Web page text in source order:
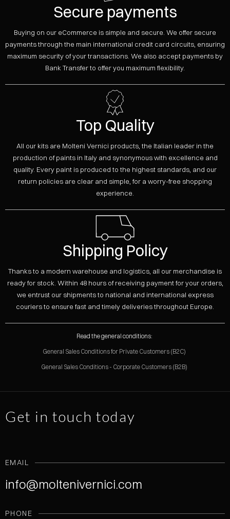
Secure payments
Buying on our eCommerce is simple and secure. We offer secure
payments through the main international credit card circuits, ensuring
maximum security of your transactions. We also accept payments by
Bank Transfer to offer you maximum flexibility.
Top Quality
All our kits are Molteni Vernici products, the Italian leader in the
production of paints in Italy and synonymous with excellence and
quality. Every paint is produced to the highest standards, and our
return policies are clear and simple, for a worry-free shopping
experience.
Shipping Policy
Thanks to a modern warehouse and logistics, all our merchandise is
ready for stock. Within 48 hours of receiving payment for your orders,
we entrust our shipments to national and international express
couriers to ensure fast and timely deliveries throughout Europe.
Read the general conditions:
General Sales Conditions for Private Customers (B2C)
General Sales Conditions - Corporate Customers (B2B)
Get in touch today
EMAIL
info@moltenivernici.com
PHONE